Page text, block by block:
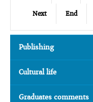
Next End
Publishing
Cultural life
Graduates comments